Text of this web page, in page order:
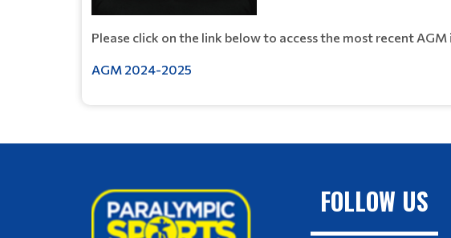
Please click on the link below to access the most recent
AGM 2024-2025
FOLLOW US